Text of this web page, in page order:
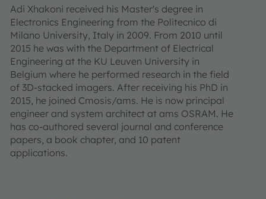
Adi Xhakoni received his Master's degree in
Electronics Engineering from the Politecnico di
Milano University, Italy in 2009. From 2010 until
2015 he was with the Department of Electrical
Engineering at the KU Leuven University in
Belgium where he performed research in the field
of 3D-stacked imagers. After receiving his PhD in
2015, he joined Cmosis/ams. He is now principal
engineer and system architect at ams OSRAM. He
has co-authored several journal and conference
papers, a book chapter, and 10 patent
applications.